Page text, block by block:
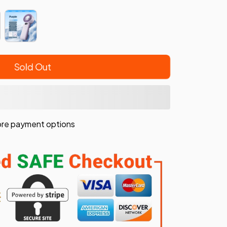
Sold Out
payment options